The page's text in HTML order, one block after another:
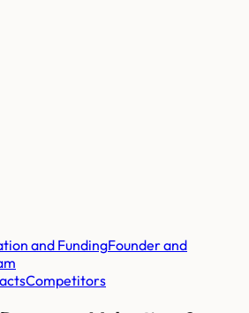
and FundingFounder and
Competitors